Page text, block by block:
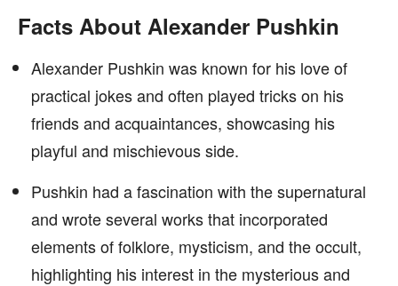
Facts About Alexander Pushkin
Alexander Pushkin was known for his love of
practical jokes and often played tricks on his
friends and acquaintances, showcasing his
playful and mischievous side.
Pushkin had a fascination with the supernatural
and wrote several works that incorporated
elements of folklore, mysticism, and the occult,
highlighting his interest in the mysterious and